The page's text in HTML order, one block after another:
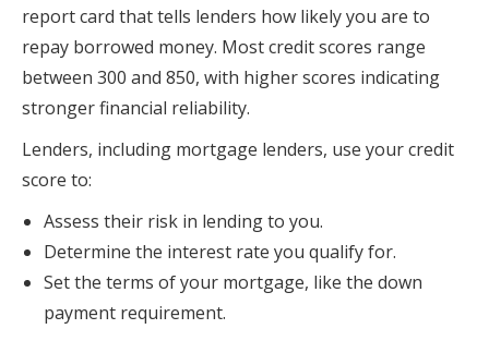
report card that tells lenders how likely you are to
repay borrowed money. Most credit scores range
between 300 and 850, with higher scores indicating
stronger financial reliability.
Lenders, including mortgage lenders, use your credit
score to:
Assess their risk in lending to you.
Determine the interest rate you qualify for.
Set the terms of your mortgage, like the down
payment requirement.